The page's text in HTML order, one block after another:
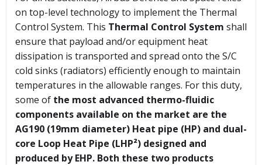
on top-level technology to implement the Thermal
Control System. This Thermal Control System shall
ensure that payload and/or equipment heat
dissipation is transported and spread onto the S/C
cold sinks (radiators) efficiently enough to maintain
temperatures in the allowable ranges. For this duty,
some of the most advanced thermo-fluidic
components available on the market are the
AG190 (19mm diameter) Heat pipe (HP) and dual-
core Loop Heat Pipe (LHP²) designed and
produced by EHP. Both these two products